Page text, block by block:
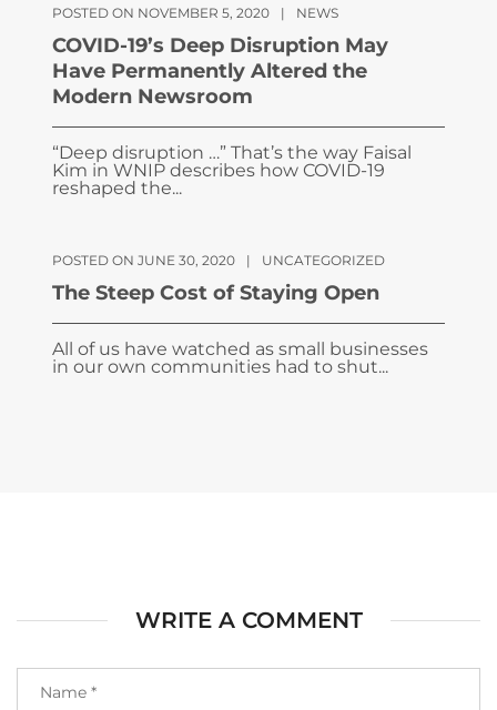
POSTED ON NOVEMBER 5, 2020 | NEWS
COVID-19’s Deep Disruption May
Have Permanently Altered the
Modern Newsroom
“Deep disruption …” That’s the way Faisal
Kim in WNIP describes how COVID-19
reshaped the...
POSTED ON JUNE 30, 2020 | UNCATEGORIZED
The Steep Cost of Staying Open
All of us have watched as small businesses
in our own communities had to shut...
WRITE A COMMENT